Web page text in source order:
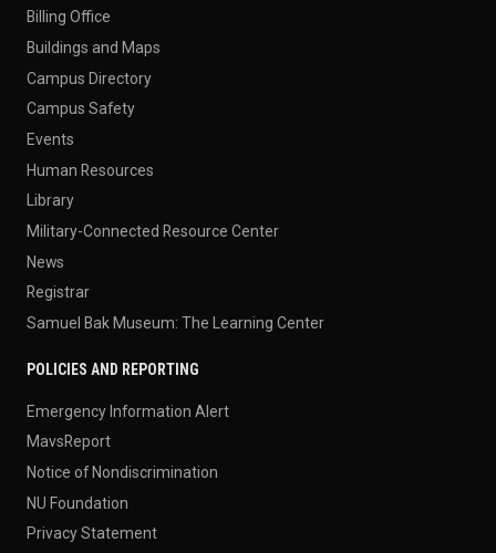
Billing Office
Buildings and Maps
Campus Directory
Campus Safety
Events
Human Resources
Library
Military-Connected Resource Center
News
Registrar
Samuel Bak Museum: The Learning Center
POLICIES AND REPORTING
Emergency Information Alert
MavsReport
Notice of Nondiscrimination
NU Foundation
Privacy Statement